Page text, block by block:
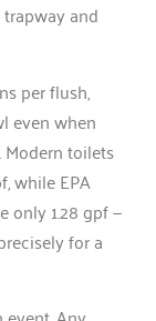
and
per flush,
even when
toilets
while EPA
only 1.28 gpf —
for a